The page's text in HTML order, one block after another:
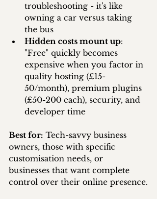
troubleshooting - it's like
owning a car versus taking
the bus
Hidden costs mount up:
"Free" quickly becomes
expensive when you factor in
quality hosting (£15-
50/month), premium plugins
(£50-200 each), security, and
developer time
Best for: Tech-savvy business
owners, those with specific
customisation needs, or
businesses that want complete
control over their online presence.